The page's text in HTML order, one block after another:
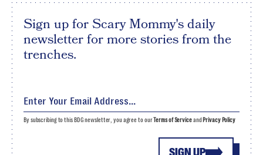
Sign up for Scary Mommy's daily
newsletter for more stories from the
trenches.
By subscribing to this BDG newsletter, you agree to ourTerms of Serviceand Privacy Policy